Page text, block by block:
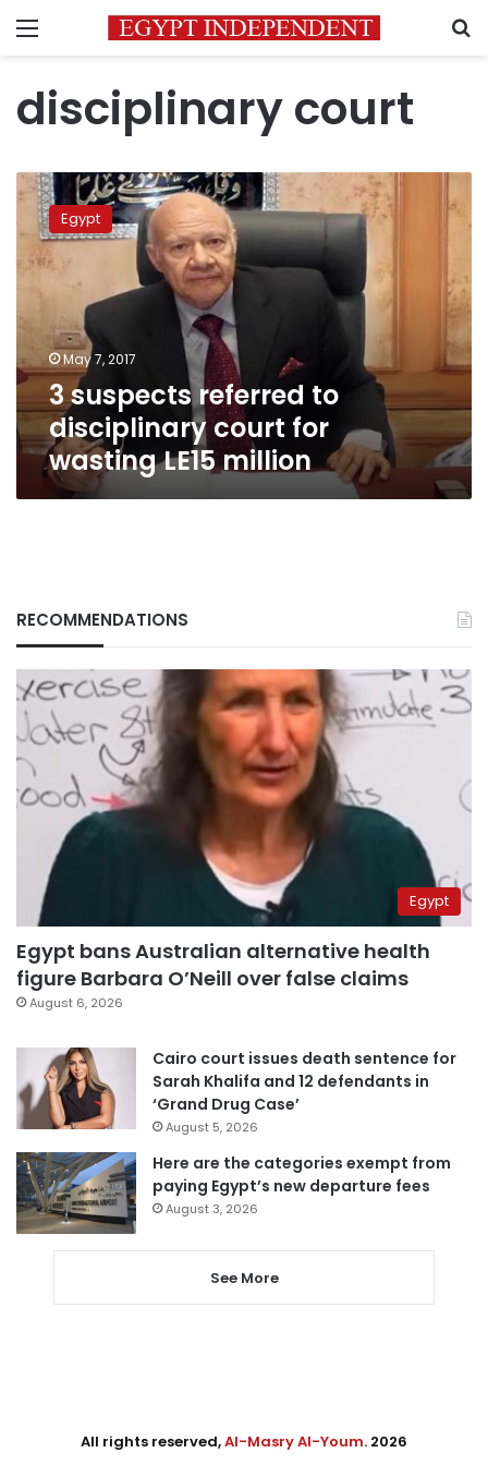
Menu
disciplinary court
3
suspects
referred
disciplinary
court
for
wasting
LE15
million
Egypt
May 7, 2017
3 suspects referred to
disciplinary court for
wasting LE15 million
RECOMMENDATIONS
Egypt
Egypt bans Australian alternative health
figure Barbara O’Neill over false claims
August 6, 2026
Cairo court issues death sentence for
Sarah Khalifa and 12 defendants in
‘Grand Drug Case’
August 5, 2026
Here are the categories exempt from
paying Egypt’s new departure fees
August 3, 2026
See More
All rights reserved,Al-Masry Al-Youm. 2026